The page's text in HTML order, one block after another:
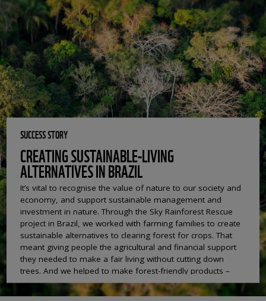
SUCCESS STORY
CREATING SUSTAINABLE-LIVING
ALTERNATIVES IN BRAZIL
It’s vital to recognise the value of nature to our society and
economy, and support sustainable management and
investment in nature. Through the Sky Rainforest Rescue
project in Brazil, we worked with farming families to create
sustainable alternatives to clearing forest for crops. That
meant giving people the agricultural and financial support
they needed to make a fair living without cutting down
trees. And we helped to make forest-friendly products –
like rubber, berries and fish – more profitable by
improving processing methods and finding new market